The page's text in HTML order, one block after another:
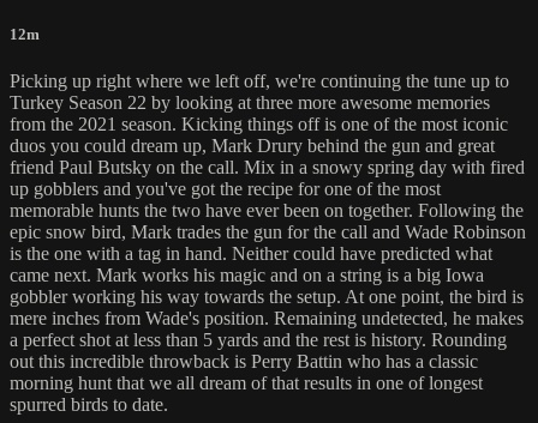
12m
Picking up right where we left off, we're continuing the tune up to
Turkey Season 22 by looking at three more awesome memories
from the 2021 season. Kicking things off is one of the most iconic
duos you could dream up, Mark Drury behind the gun and great
friend Paul Butsky on the call. Mix in a snowy spring day with fired
up gobblers and you've got the recipe for one of the most
memorable hunts the two have ever been on together. Following the
epic snow bird, Mark trades the gun for the call and Wade Robinson
is the one with a tag in hand. Neither could have predicted what
came next. Mark works his magic and on a string is a big Iowa
gobbler working his way towards the setup. At one point, the bird is
mere inches from Wade's position. Remaining undetected, he makes
a perfect shot at less than 5 yards and the rest is history. Rounding
out this incredible throwback is Perry Battin who has a classic
morning hunt that we all dream of that results in one of longest
spurred birds to date.